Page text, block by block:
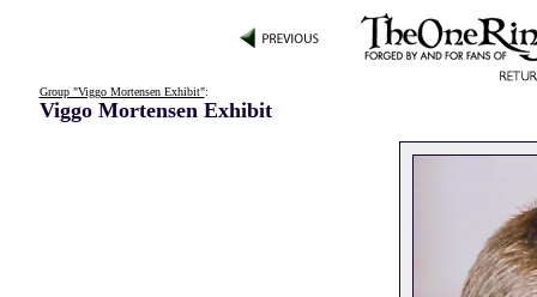
Group "Viggo Mortensen Exhibit":
Viggo Mortensen Exhibit